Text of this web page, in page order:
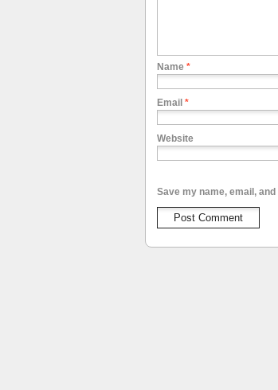
Name *
Email *
Website
Save my name, email,